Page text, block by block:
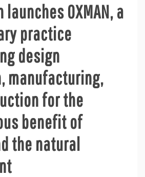
launches OXMAN, a
practice
design
manufacturing,
for the
benefit of
the natural